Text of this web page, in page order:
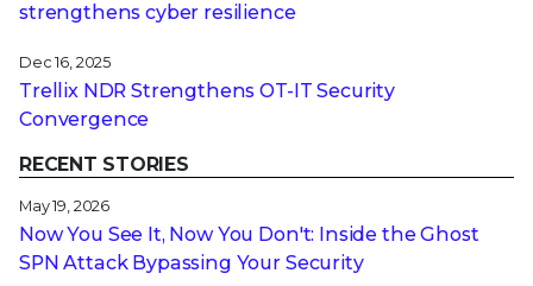
strengthens cyber resilience
Dec 16, 2025
Trellix NDR Strengthens OT-IT Security
Convergence
RECENT STORIES
May 19, 2026
Now You See It, Now You Don't: Inside the Ghost
SPN Attack Bypassing Your Security